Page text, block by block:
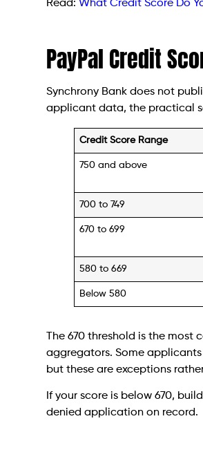
Read:What Credit Score Do
PayPal Credit
Synchrony Bank does not
applicant data, the practical
Credit Score Range
750 and above
700 to 749
670 to 699
580 to 669
Below 580
The 670 threshold is the
aggregators. Some
but these are exceptions
If your score is below 670,
denied application on record.